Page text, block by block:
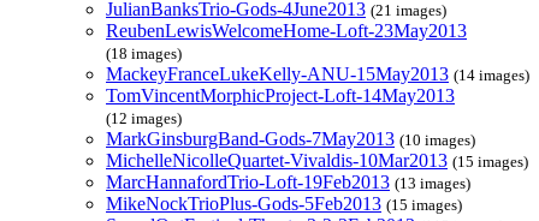
JulianBanksTrio-Gods-4June2013 (21 images)
ReubenLewisWelcomeHome-Loft-23May2013
(18 images)
MackeyFranceLukeKelly-ANU-15May2013 (14 images)
TomVincentMorphicProject-Loft-14May2013
(12 images)
MarkGinsburgBand-Gods-7May2013 (10 images)
MichelleNicolleQuartet-Vivaldis-10Mar2013 (15 images)
MarcHannafordTrio-Loft-19Feb2013 (13 images)
MikeNockTrioPlus-Gods-5Feb2013 (15 images)